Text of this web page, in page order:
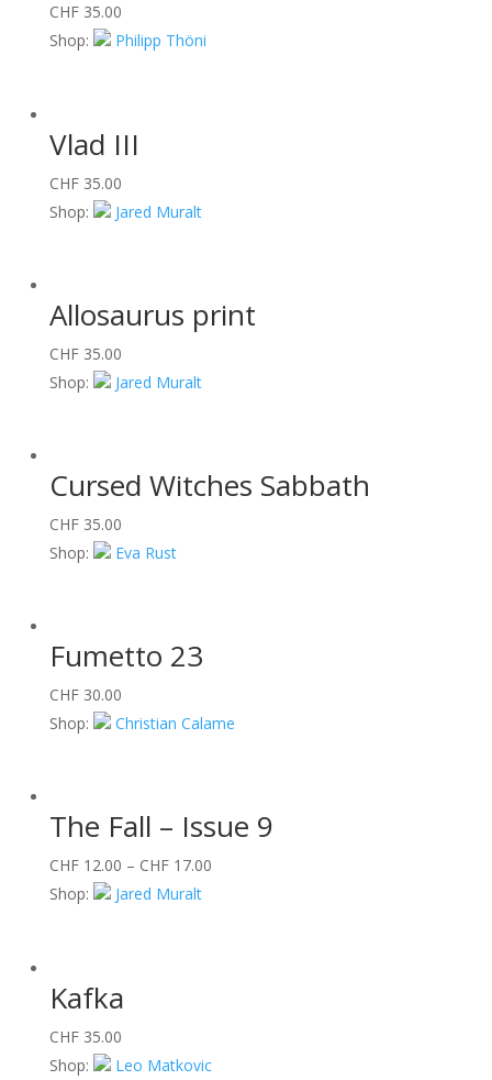
CHF35.00
Shop:
Philipp Thöni
Vlad III
CHF35.00
Shop:
Jared Muralt
Allosaurus print
CHF35.00
Shop:
Jared Muralt
Cursed Witches Sabbath
CHF35.00
Shop:
Eva Rust
Fumetto 23
CHF30.00
Shop:
Christian Calame
The Fall – Issue 9
CHF12.00 – CHF17.00
Shop:
Jared Muralt
Kafka
CHF35.00
Shop:
Leo Matkovic